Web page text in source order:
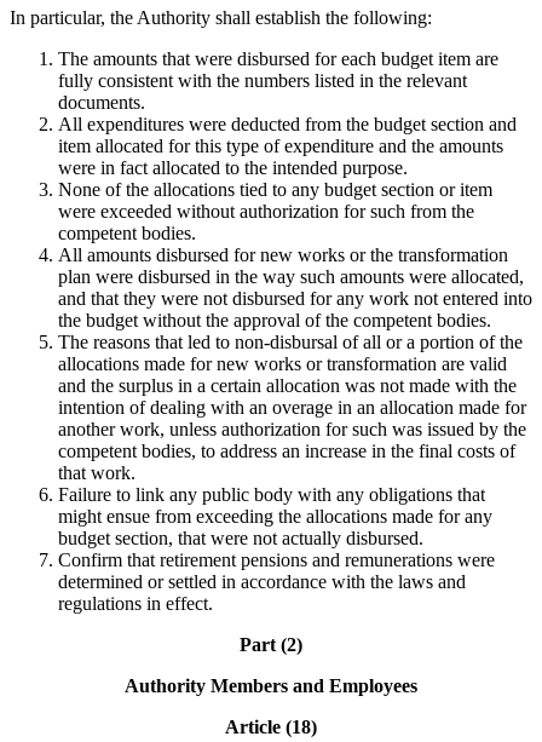
In particular, the Authority shall establish the following:
The amounts that were disbursed for each budget item are
fully consistent with the numbers listed in the relevant
documents.
All expenditures were deducted from the budget section and
item allocated for this type of expenditure and the amounts
were in fact allocated to the intended purpose.
None of the allocations tied to any budget section or item
were exceeded without authorization for such from the
competent bodies.
All amounts disbursed for new works or the transformation
plan were disbursed in the way such amounts were allocated,
and that they were not disbursed for any work not entered into
the budget without the approval of the competent bodies.
The reasons that led to non-disbursal of all or a portion of the
allocations made for new works or transformation are valid
and the surplus in a certain allocation was not made with the
intention of dealing with an overage in an allocation made for
another work, unless authorization for such was issued by the
competent bodies, to address an increase in the final costs of
that work.
Failure to link any public body with any obligations that
might ensue from exceeding the allocations made for any
budget section, that were not actually disbursed.
Confirm that retirement pensions and remunerations were
determined or settled in accordance with the laws and
regulations in effect.
Part (2)
Authority Members and Employees
Article (18)